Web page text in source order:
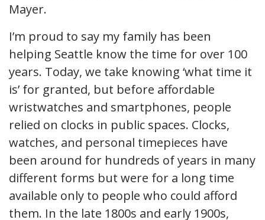
Mayer.
I’m proud to say my family has been
helping Seattle know the time for over 100
years. Today, we take knowing ‘what time it
is’ for granted, but before affordable
wristwatches and smartphones, people
relied on clocks in public spaces. Clocks,
watches, and personal timepieces have
been around for hundreds of years in many
different forms but were for a long time
available only to people who could afford
them. In the late 1800s and early 1900s,